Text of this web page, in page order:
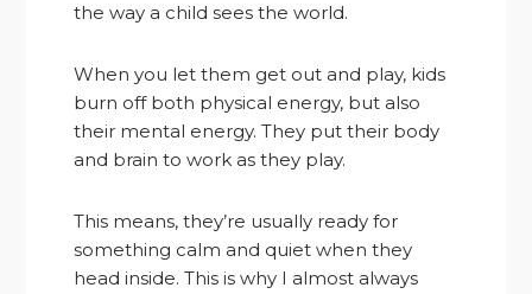
the way a child sees the world.
When you let them get out and play, kids
burn off both physical energy, but also
their mental energy. They put their body
and brain to work as they play.
This means, they’re usually ready for
something calm and quiet when they
head inside. This is why I almost always